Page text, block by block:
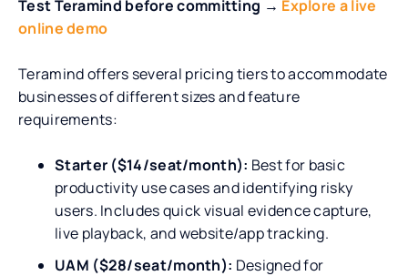
Test Teramind before committing → Explore a live
online demo
Teramind offers several pricing tiers to accommodate
businesses of different sizes and feature
requirements:
Starter ($14/seat/month): Best for basic
productivity use cases and identifying risky
users. Includes quick visual evidence capture,
live playback, and website/app tracking.
UAM ($28/seat/month): Designed for